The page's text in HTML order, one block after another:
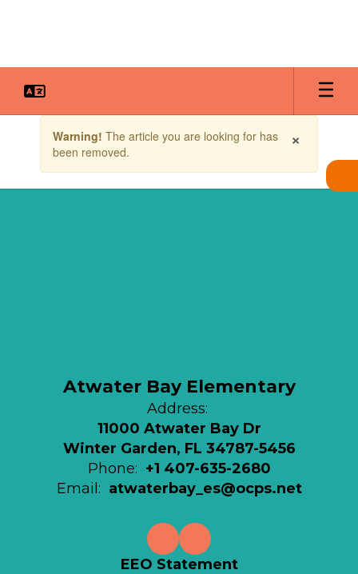
the
×
Warning! The article you are looking for has
been removed.
Atwater Bay Elementary
Address:
11000 Atwater Bay Dr
Winter Garden, FL 34787-5456
Phone: +1 407-635-2680
Email: atwaterbay_es@ocps.net
EEO Statement